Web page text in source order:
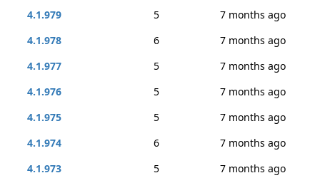
4.1.979
5
7 months ago
4.1.978
6
7 months ago
4.1.977
5
7 months ago
4.1.976
5
7 months ago
4.1.975
5
7 months ago
4.1.974
6
7 months ago
4.1.973
5
7 months ago